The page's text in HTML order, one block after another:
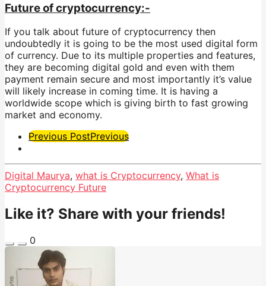
Future of cryptocurrency:-
If you talk about future of cryptocurrency then
undoubtedly it is going to be the most used digital form
of currency. Due to its multiple properties and features,
they are becoming digital gold and even with them
payment remain secure and most importantly it’s value
will likely increase in coming time. It is having a
worldwide scope which is giving birth to fast growing
market and economy.
Post
Pagination
Previous PostPrevious
Digital Maurya, what is Cryptocurrency, What is
Cryptocurrency Future
Like it? Share with your friends!
0